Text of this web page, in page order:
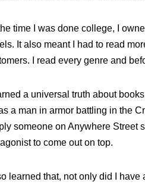
time I was done college, I
It also meant I had to read
I read every genre and
a universal truth about
a man in armor battling in the
someone on Anywhere Street
to come out on top.
learned that, not only did I